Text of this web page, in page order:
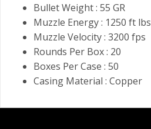
Bullet Weight : 55 GR
Muzzle Energy : 1250 ft lbs
Muzzle Velocity : 3200 fps
Rounds Per Box : 20
Boxes Per Case : 50
Casing Material : Copper